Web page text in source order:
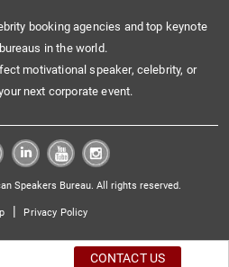
booking agencies and top keynote
in the world.
motivational speaker, celebrity, or
next corporate event.
Speakers Bureau. All rights reserved.
| Privacy Policy
CONTACT US